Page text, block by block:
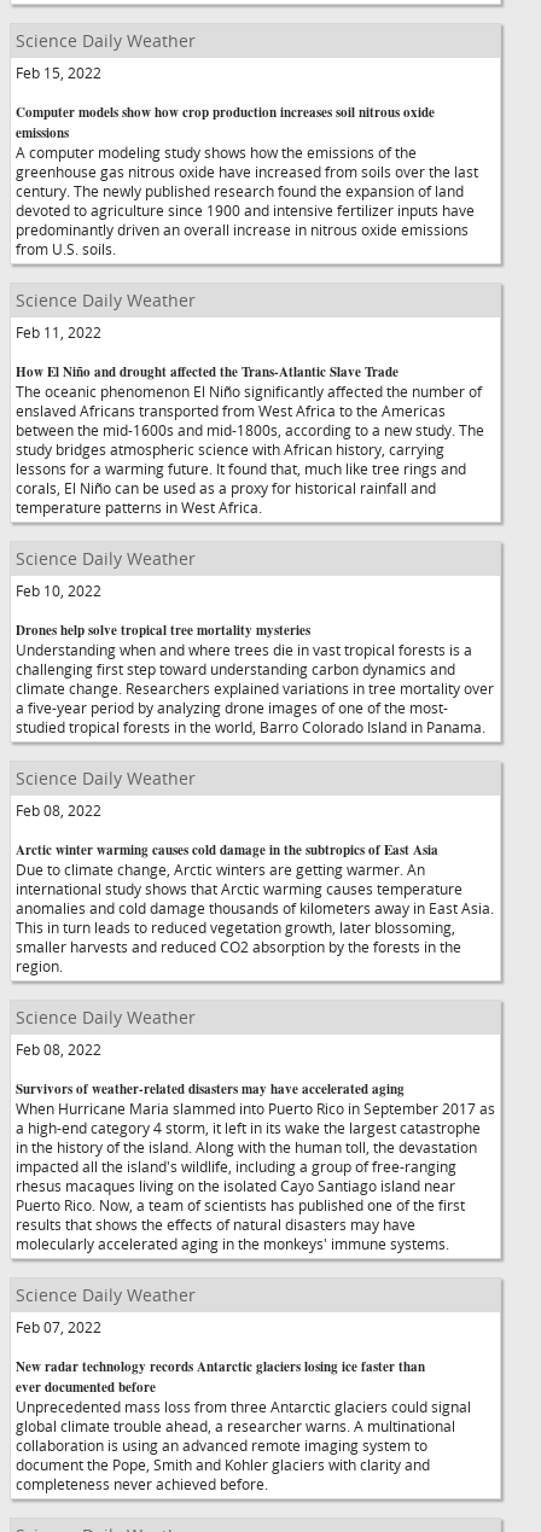
Science Daily Weather
Feb 15, 2022
Computer models show how crop production increases soil nitrous oxide
emissions
A computer modeling study shows how the emissions of the
greenhouse gas nitrous oxide have increased from soils over the last
century. The newly published research found the expansion of land
devoted to agriculture since 1900 and intensive fertilizer inputs have
predominantly driven an overall increase in nitrous oxide emissions
from U.S. soils.
Science Daily Weather
Feb 11, 2022
How El Niño and drought affected the Trans-Atlantic Slave Trade
The oceanic phenomenon El Niño significantly affected the number of
enslaved Africans transported from West Africa to the Americas
between the mid-1600s and mid-1800s, according to a new study. The
study bridges atmospheric science with African history, carrying
lessons for a warming future. It found that, much like tree rings and
corals, El Niño can be used as a proxy for historical rainfall and
temperature patterns in West Africa.
Science Daily Weather
Feb 10, 2022
Drones help solve tropical tree mortality mysteries
Understanding when and where trees die in vast tropical forests is a
challenging first step toward understanding carbon dynamics and
climate change. Researchers explained variations in tree mortality over
a five-year period by analyzing drone images of one of the most-
studied tropical forests in the world, Barro Colorado Island in Panama.
Science Daily Weather
Feb 08, 2022
Arctic winter warming causes cold damage in the subtropics of East Asia
Due to climate change, Arctic winters are getting warmer. An
international study shows that Arctic warming causes temperature
anomalies and cold damage thousands of kilometers away in East Asia.
This in turn leads to reduced vegetation growth, later blossoming,
smaller harvests and reduced CO2 absorption by the forests in the
region.
Science Daily Weather
Feb 08, 2022
Survivors of weather-related disasters may have accelerated aging
When Hurricane Maria slammed into Puerto Rico in September 2017 as
a high-end category 4 storm, it left in its wake the largest catastrophe
in the history of the island. Along with the human toll, the devastation
impacted all the island's wildlife, including a group of free-ranging
rhesus macaques living on the isolated Cayo Santiago island near
Puerto Rico. Now, a team of scientists has published one of the first
results that shows the effects of natural disasters may have
molecularly accelerated aging in the monkeys' immune systems.
Science Daily Weather
Feb 07, 2022
New radar technology records Antarctic glaciers losing ice faster than
ever documented before
Unprecedented mass loss from three Antarctic glaciers could signal
global climate trouble ahead, a researcher warns. A multinational
collaboration is using an advanced remote imaging system to
document the Pope, Smith and Kohler glaciers with clarity and
completeness never achieved before.